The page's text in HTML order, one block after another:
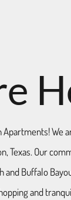
We
Texas. Our
and Buffalo
and